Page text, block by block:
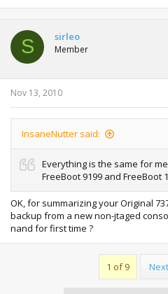
S sirleo
Member
Nov 13, 2010
InsaneNutter said:
Everything is the same for
FreeBoot 9199 and FreeBoot
OK, for summarizing your Original
backup from a new non-jtaged
nand for first time ?
1 of 9 Next